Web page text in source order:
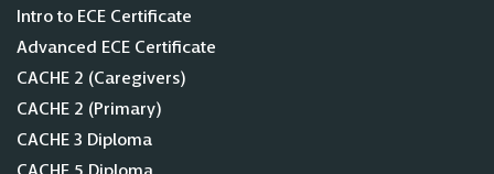
Intro to ECE Certificate
Advanced ECE Certificate
CACHE 2 (Caregivers)
CACHE 2 (Primary)
CACHE 3 Diploma